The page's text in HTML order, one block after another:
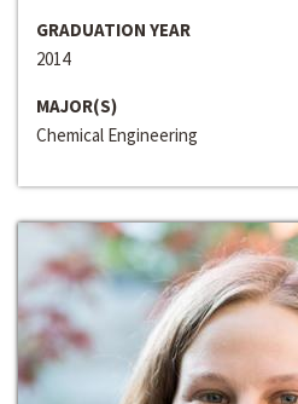
GRADUATION YEAR
2014
MAJOR(S)
Chemical Engineering